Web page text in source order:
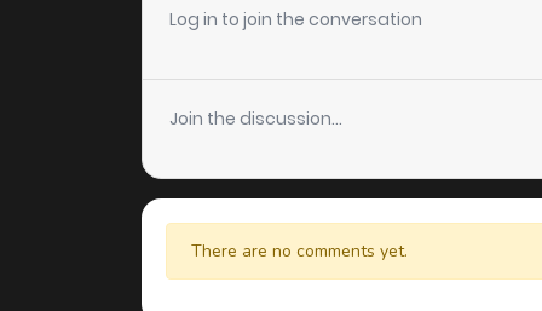
Chapter 24
Chapter 23
Chapter 22
Chapter 21.8
Chapter 21.7
Log in to join the conversation
Join the discussion...
There are no comments yet.